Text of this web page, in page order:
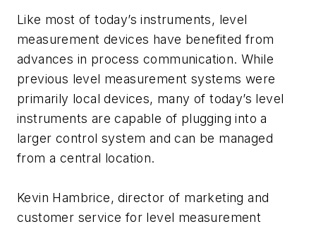
Like most of today’s instruments, level
measurement devices have benefited from
advances in process communication. While
previous level measurement systems were
primarily local devices, many of today’s level
instruments are capable of plugging into a
larger control system and can be managed
from a central location.
Kevin Hambrice, director of marketing and
customer service for level measurement